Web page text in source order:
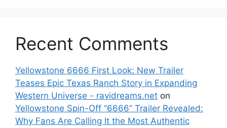
Recent Comments
Yellowstone 6666 First Look: New Trailer
Teases Epic Texas Ranch Story in Expanding
Western Universe - ravidreams.net on
Yellowstone Spin-Off “6666” Trailer Revealed:
Why Fans Are Calling It the Most Authentic